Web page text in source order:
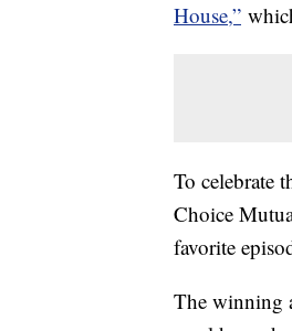
House,”
To celebrate
Choice
favorite
The winning